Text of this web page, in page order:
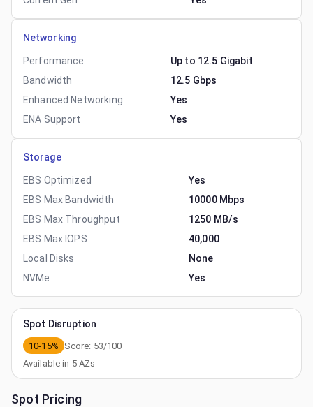
Networking
Performance
Up to 12.5 Gigabit
Bandwidth
12.5 Gbps
Enhanced Networking
Yes
ENA Support
Yes
Storage
EBS Optimized
Yes
EBS Max Bandwidth
10000 Mbps
EBS Max Throughput
1250 MB/s
EBS Max IOPS
40,000
Local Disks
None
NVMe
Yes
Spot Disruption
10-15% Score: 53/100
Available in 5AZs
Spot Pricing